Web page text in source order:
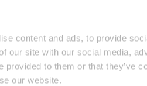
content and ads, to provide
our site with our social media,
provided to them or that
our website.